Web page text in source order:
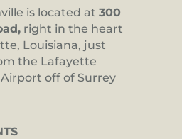
is located at 300
right in the heart
Louisiana, just
the Lafayette
off of Surrey